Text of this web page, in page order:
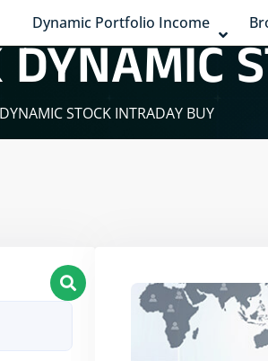
Dynamic Portfolio Income
STOCK INTRADAY BUY